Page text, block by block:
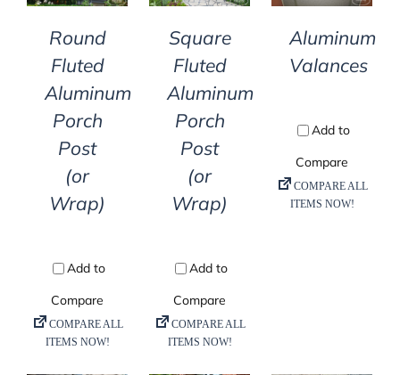
Round
Fluted
Aluminum
Porch
Post
(or
Wrap)
Square
Fluted
Aluminum
Porch
Post
(or
Wrap)
Aluminum
Valances